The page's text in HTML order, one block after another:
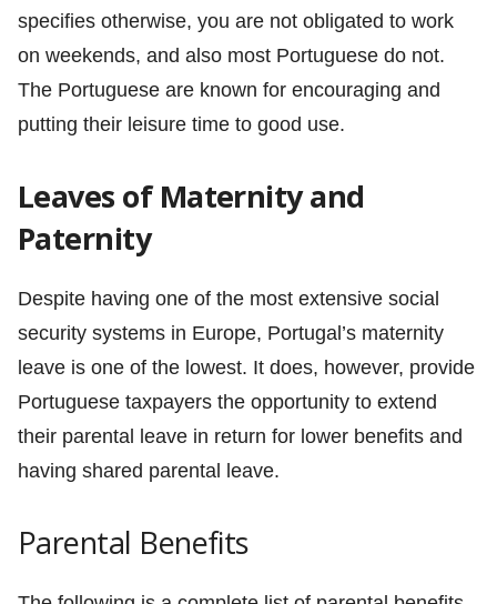
specifies otherwise, you are not obligated to work
on weekends, and also most Portuguese do not.
The Portuguese are known for encouraging and
putting their leisure time to good use.
Leaves of Maternity and
Paternity
Despite having one of the most extensive social
security systems in Europe, Portugal’s maternity
leave is one of the lowest. It does, however, provide
Portuguese taxpayers the opportunity to extend
their parental leave in return for lower benefits and
having shared parental leave.
Parental Benefits